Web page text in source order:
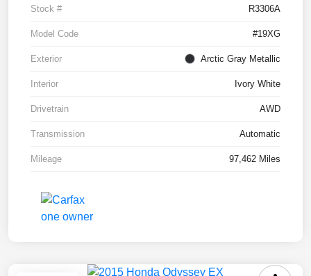
Stock # R3306A
Model Code #19XG
Exterior Arctic Gray Metallic
Interior Ivory White
Drivetrain AWD
Transmission Automatic
Mileage 97,462 Miles